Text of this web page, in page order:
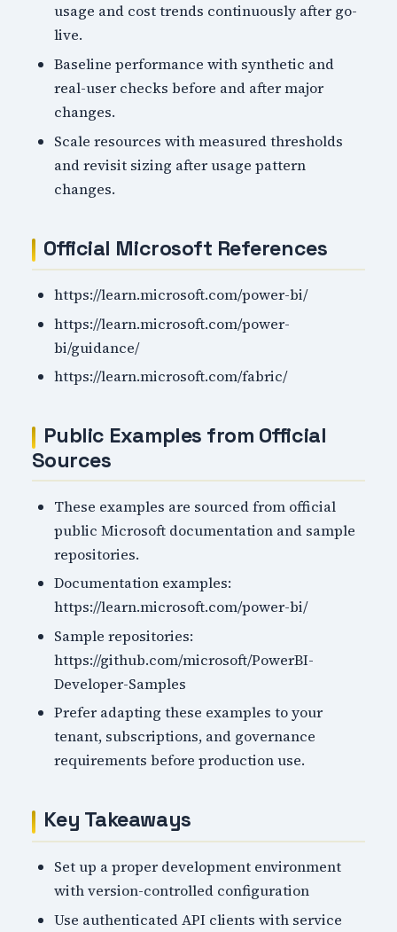
usage and cost trends continuously after go-
live.
Baseline performance with synthetic and
real-user checks before and after major
changes.
Scale resources with measured thresholds
and revisit sizing after usage pattern
changes.
Official Microsoft References
https://learn.microsoft.com/power-bi/
https://learn.microsoft.com/power-
bi/guidance/
https://learn.microsoft.com/fabric/
Public Examples from Official
Sources
These examples are sourced from official
public Microsoft documentation and sample
repositories.
Documentation examples:
https://learn.microsoft.com/power-bi/
Sample repositories:
https://github.com/microsoft/PowerBI-
Developer-Samples
Prefer adapting these examples to your
tenant, subscriptions, and governance
requirements before production use.
Key Takeaways
Set up a proper development environment
with version-controlled configuration
Use authenticated API clients with service